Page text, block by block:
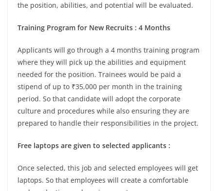
the position, abilities, and potential will be evaluated.
Training Program for New Recruits : 4 Months
Applicants will go through a 4 months training program
where they will pick up the abilities and equipment
needed for the position. Trainees would be paid a
stipend of up to ₹35,000 per month in the training
period. So that candidate will adopt the corporate
culture and procedures while also ensuring they are
prepared to handle their responsibilities in the project.
Free laptops are given to selected applicants :
Once selected, this job and selected employees will get
laptops. So that employees will create a comfortable